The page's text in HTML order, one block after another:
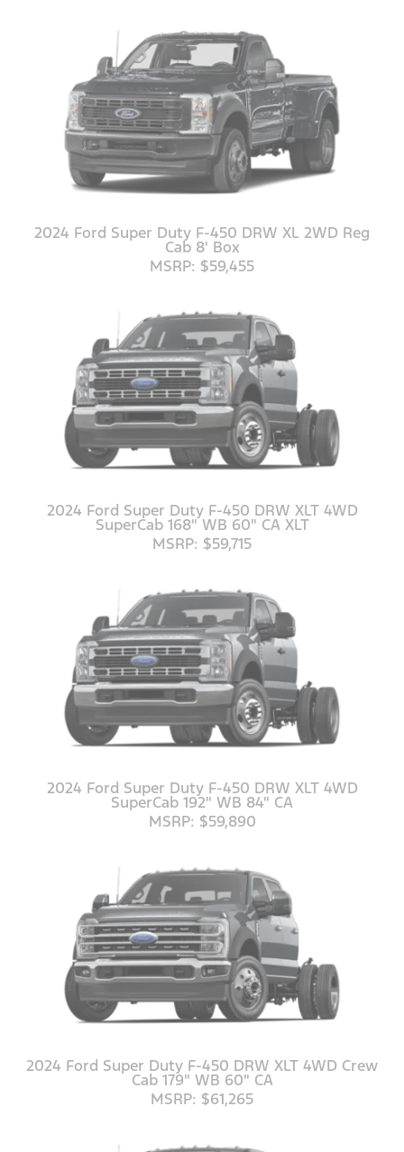
2024 Ford Super Duty F-450 DRW XL 2WD Reg
Cab 8' Box
MSRP: $59,455
2024 Ford Super Duty F-450 DRW XLT 4WD
SuperCab 168" WB 60" CA XLT
MSRP: $59,715
2024 Ford Super Duty F-450 DRW XLT 4WD
SuperCab 192" WB 84" CA
MSRP: $59,890
2024 Ford Super Duty F-450 DRW XLT 4WD Crew
Cab 179" WB 60" CA
MSRP: $61,265